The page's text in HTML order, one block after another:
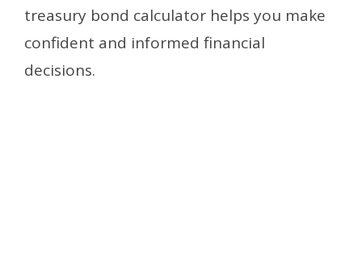
treasury bond calculator helps you make
confident and informed financial
decisions.